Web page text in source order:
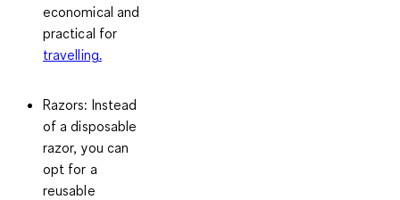
economical and
practical for
travelling.
Razors: Instead
of a disposable
razor, you can
opt for a
reusable